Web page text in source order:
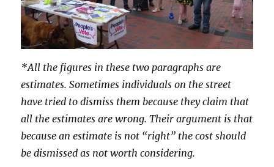
*All the figures in these two paragraphs are
estimates. Sometimes individuals on the street
have tried to dismiss them because they claim that
all the estimates are wrong. Their argument is that
because an estimate is not “right” the cost should
be dismissed as not worth considering.